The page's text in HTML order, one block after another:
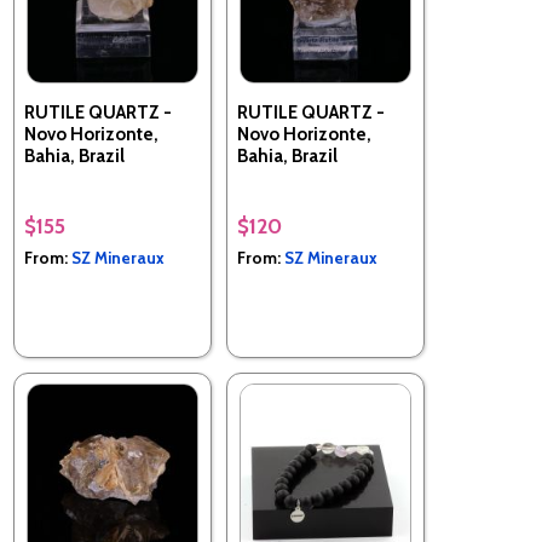
RUTILE QUARTZ -
Novo Horizonte,
Bahia, Brazil
$155
From: SZ Mineraux
RUTILE QUARTZ -
Novo Horizonte,
Bahia, Brazil
$120
From: SZ Mineraux